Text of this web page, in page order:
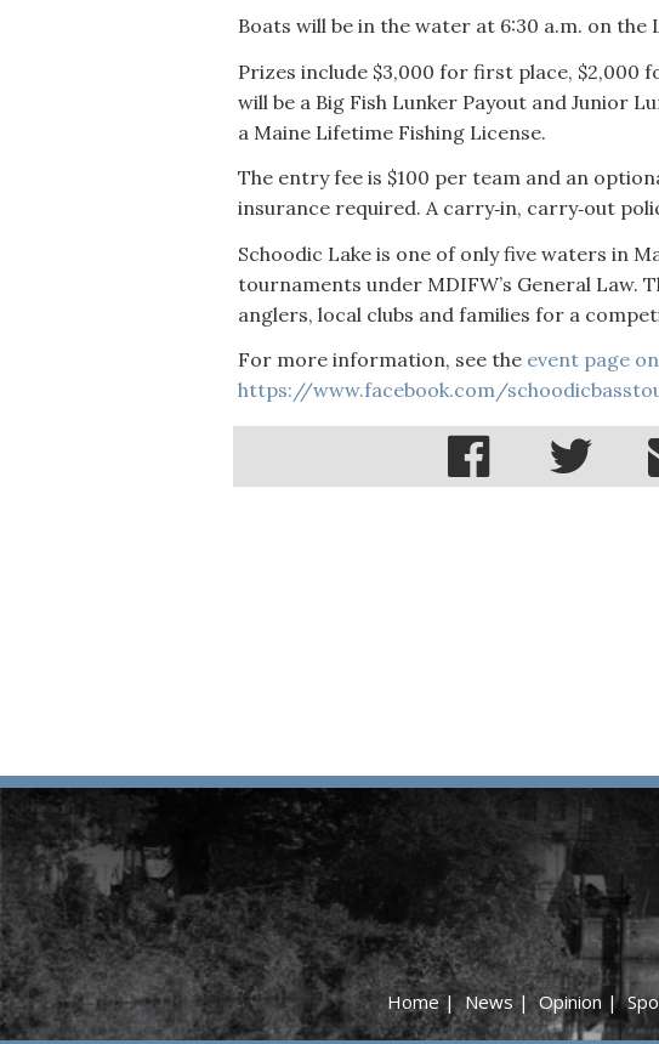
Boats will be in the water at 6:30 a.m. on
Prizes include $3,000 for first place, $2,000
will be a Big Fish Lunker Payout and Junior
a Maine Lifetime Fishing License.
The entry fee is $100 per team and an
insurance required. A carry‑in, carry‑out
Schoodic Lake is one of only five waters in
tournaments under MDIFW’s General Law.
anglers, local clubs and families for a
For more information, see the event page
https://www.facebook.com/
Home |News |Opinion |